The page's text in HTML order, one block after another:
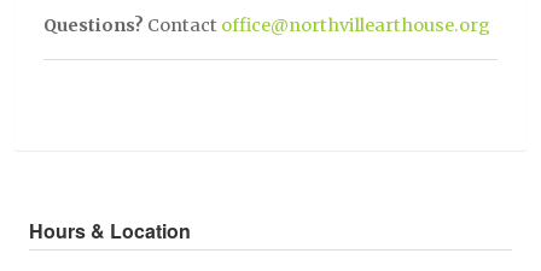
Questions? Contact office@northvillearthouse.org
Hours & Location